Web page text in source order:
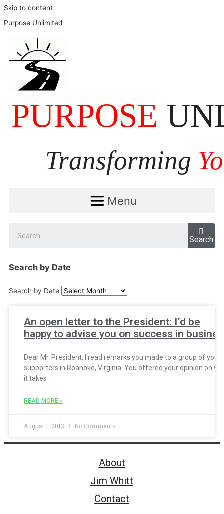
Skip to content
Purpose Unlimited
Menu
Search
Search by Date
Search by Date
An open letter to the President: I’d be
happy to advise you on success in
Dear Mr. President, I read remarks you made to a group of your
supporters in Roanoke, Virginia. You offered your opinion on
it takes
READ MORE »
August 1, 2012 No Comments
About
Jim Whitt
Contact